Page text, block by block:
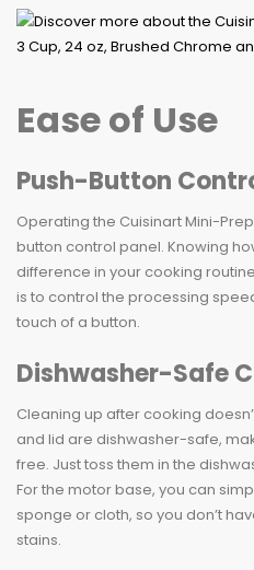
Ease of Use
Push-Button
Operating the Cuisinart Mini-
button control panel. Knowing
difference in your cooking
is to control the processing
touch of a button.
Dishwasher-Safe
Cleaning up after cooking
and lid are dishwasher-safe,
free. Just toss them in the
For the motor base, you can
sponge or cloth, so you don’t
stains.